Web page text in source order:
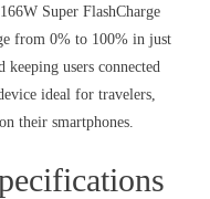
Super FlashCharge
from 0% to 100% in just
users connected
ideal for travelers,
their smartphones.